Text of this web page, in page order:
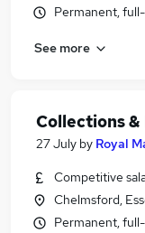
Permanent,
See more
Collections
27 July by Royal
Competitive
Chelmsford,
Permanent,